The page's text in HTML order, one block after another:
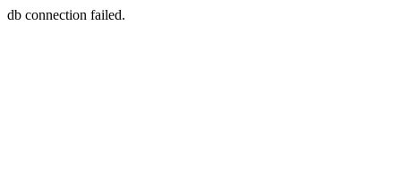
db connection failed.